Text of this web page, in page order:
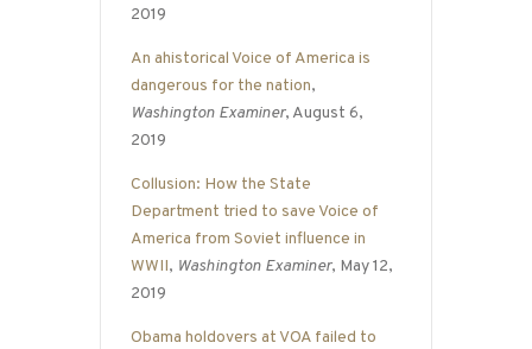
2019
An ahistorical Voice of America is
dangerous for the nation,
Washington Examiner, August 6,
2019
Collusion: How the State
Department tried to save Voice of
America from Soviet influence in
WWII, Washington Examiner, May 12,
2019
Obama holdovers at VOA failed to